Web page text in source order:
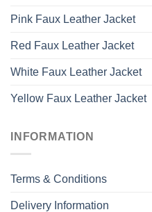
Pink Faux Leather Jacket
Red Faux Leather Jacket
White Faux Leather Jacket
Yellow Faux Leather Jacket
INFORMATION
Terms & Conditions
Delivery Information